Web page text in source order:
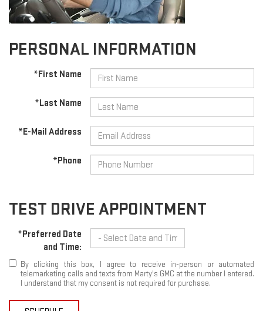
PERSONAL INFORMATION
*First Name
*Last Name
*E-Mail Address
*Phone
TEST DRIVE APPOINTMENT
*Preferred Date
and Time:
By clicking this box, I agree to receive in-person or automated
telemarketing calls and texts from Marty's GMC at the number I entered.
I understand that my consent is not required for purchase.